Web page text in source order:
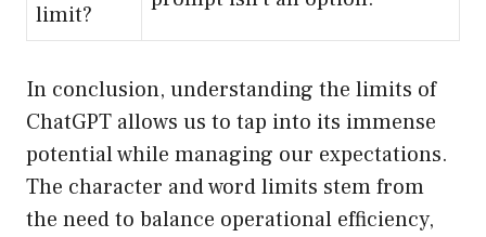
limit?
In conclusion, understanding the limits of
ChatGPT allows us to tap into its immense
potential while managing our expectations.
The character and word limits stem from
the need to balance operational efficiency,